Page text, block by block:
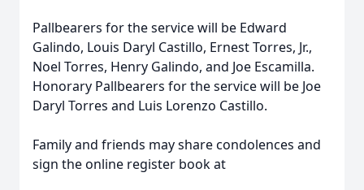
Pallbearers for the service will be Edward
Galindo, Louis Daryl Castillo, Ernest Torres, Jr.,
Noel Torres, Henry Galindo, and Joe Escamilla.
Honorary Pallbearers for the service will be Joe
Daryl Torres and Luis Lorenzo Castillo.
Family and friends may share condolences and
sign the online register book at